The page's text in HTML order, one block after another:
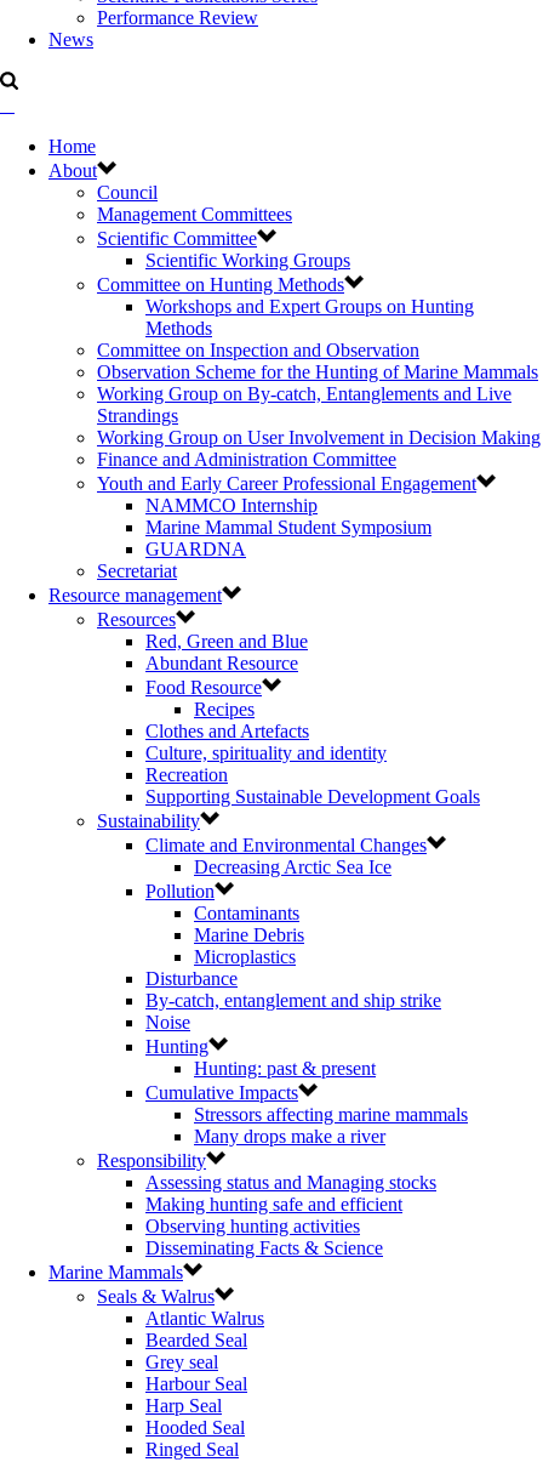
Performance Review
News
Home
About
Council
Management Committees
Scientific Committee
Scientific Working Groups
Committee on Hunting Methods
Workshops and Expert Groups on Hunting
Methods
Committee on Inspection and Observation
Observation Scheme for the Hunting of Marine Mammals
Working Group on By-catch, Entanglements and Live
Strandings
Working Group on User Involvement in Decision Making
Finance and Administration Committee
Youth and Early Career Professional Engagement
NAMMCO Internship
Marine Mammal Student Symposium
GUARDNA
Secretariat
Resource management
Resources
Red, Green and Blue
Abundant Resource
Food Resource
Recipes
Clothes and Artefacts
Culture, spirituality and identity
Recreation
Supporting Sustainable Development Goals
Sustainability
Climate and Environmental Changes
Decreasing Arctic Sea Ice
Pollution
Contaminants
Marine Debris
Microplastics
Disturbance
By-catch, entanglement and ship strike
Noise
Hunting
Hunting: past & present
Cumulative Impacts
Stressors affecting marine mammals
Many drops make a river
Responsibility
Assessing status and Managing stocks
Making hunting safe and efficient
Observing hunting activities
Disseminating Facts & Science
Marine Mammals
Seals & Walrus
Atlantic Walrus
Bearded Seal
Grey seal
Harbour Seal
Harp Seal
Hooded Seal
Ringed Seal